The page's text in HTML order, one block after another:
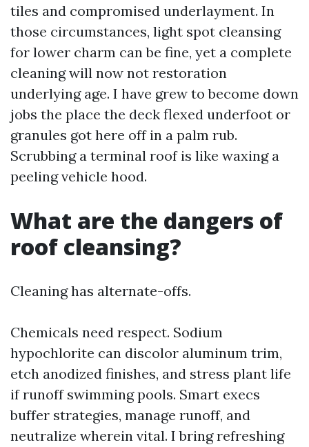
tiles and compromised underlayment. In
those circumstances, light spot cleansing
for lower charm can be fine, yet a complete
cleaning will now not restoration
underlying age. I have grew to become down
jobs the place the deck flexed underfoot or
granules got here off in a palm rub.
Scrubbing a terminal roof is like waxing a
peeling vehicle hood.
What are the dangers of
roof cleansing?
Cleaning has alternate-offs.
Chemicals need respect. Sodium
hypochlorite can discolor aluminum trim,
etch anodized finishes, and stress plant life
if runoff swimming pools. Smart execs
buffer strategies, manage runoff, and
neutralize wherein vital. I bring refreshing